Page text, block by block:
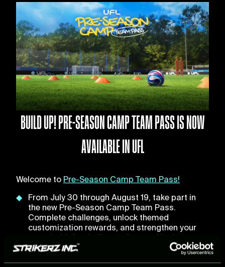
BUILD UP! PRE-SEASON CAMP TEAM PASS IS NOW
AVAILABLE IN UFL
Welcome toPre-Season Camp Team Pass!
From July 30 through August 19, take part in
the new Pre-Season Camp Team Pass.
Complete challenges, unlock themed
customization rewards, and strengthen your
squad with football stars featured in the
brand-new Pre-Season Packs, inspired by this